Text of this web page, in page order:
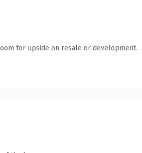
for upside on resale or development.